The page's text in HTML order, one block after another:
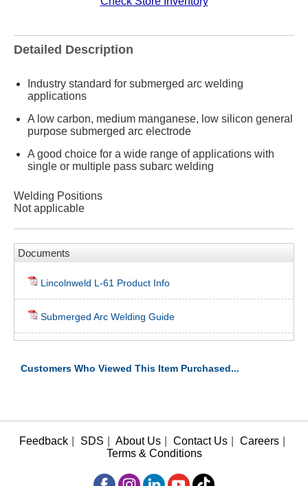
Detailed Description
Industry standard for submerged arc welding
applications
A low carbon, medium manganese, low silicon general
purpose submerged arc electrode
A good choice for a wide range of applications with
single or multiple pass subarc welding
Welding Positions
Not applicable
Documents
Lincolnweld L-61 Product Info
Submerged Arc Welding Guide
Customers Who Viewed This Item Purchased...
Feedback SDS About Us Contact Us Careers
Terms & Conditions